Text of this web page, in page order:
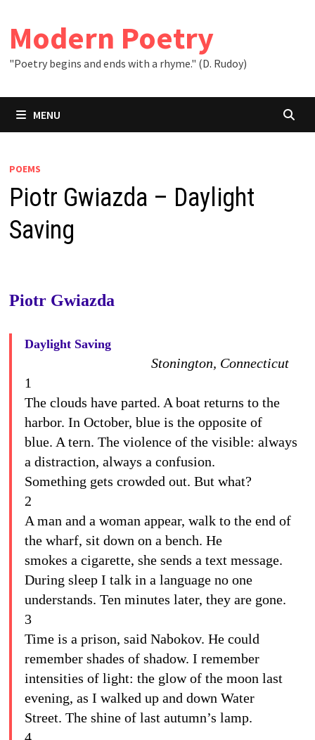
content
Modern Poetry
"Poetry begins and ends with a rhyme." (D. Rudoy)
MENU
POEMS
Piotr Gwiazda – Daylight
Saving
Piotr Gwiazda
Daylight Saving
Stonington, Connecticut
1
The clouds have parted. A boat returns to the
harbor. In October, blue is the opposite of
blue. A tern. The violence of the visible: always
a distraction, always a confusion.
Something gets crowded out. But what?
2
A man and a woman appear, walk to the end of
the wharf, sit down on a bench. He
smokes a cigarette, she sends a text message.
During sleep I talk in a language no one
understands. Ten minutes later, they are gone.
3
Time is a prison, said Nabokov. He could
remember shades of shadow. I remember
intensities of light: the glow of the moon last
evening, as I walked up and down Water
Street. The shine of last autumn’s lamp.